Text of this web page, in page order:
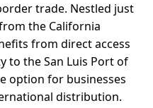
trade. Nestled just
the California
from direct access
to the San Luis Port of
option for businesses
distribution.